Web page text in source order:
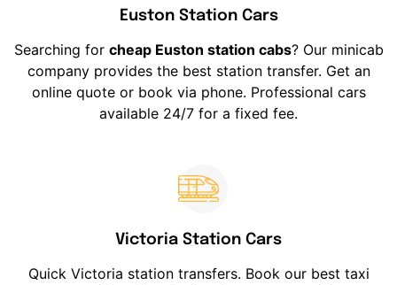
Euston Station Cars
Searching for cheap Euston station cabs? Our minicab
company provides the best station transfer. Get an
online quote or book via phone. Professional cars
available 24/7 for a fixed fee.
Victoria Station Cars
Quick Victoria station transfers. Book our best taxi